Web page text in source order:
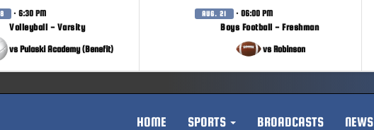
· 6:30 PM
Volleyball - Varsity
vs Pulaski Academy (Benefit)
AUG. 21 · 06:00 PM
Boys Football - Freshman
vs Robinson
HOME SPORTS BROADCASTS NEWS